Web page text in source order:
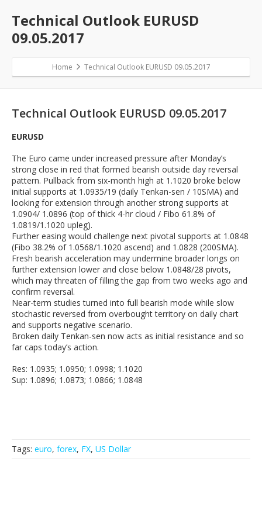
Technical Outlook EURUSD
09.05.2017
Home Technical Outlook EURUSD 09.05.2017
Technical Outlook EURUSD 09.05.2017
EURUSD
The Euro came under increased pressure after Monday’s
strong close in red that formed bearish outside day reversal
pattern. Pullback from six-month high at 1.1020 broke below
initial supports at 1.0935/19 (daily Tenkan-sen / 10SMA) and
looking for extension through another strong supports at
1.0904/ 1.0896 (top of thick 4-hr cloud / Fibo 61.8% of
1.0819/1.1020 upleg).
Further easing would challenge next pivotal supports at 1.0848
(Fibo 38.2% of 1.0568/1.1020 ascend) and 1.0828 (200SMA).
Fresh bearish acceleration may undermine broader longs on
further extension lower and close below 1.0848/28 pivots,
which may threaten of filling the gap from two weeks ago and
confirm reversal.
Near-term studies turned into full bearish mode while slow
stochastic reversed from overbought territory on daily chart
and supports negative scenario.
Broken daily Tenkan-sen now acts as initial resistance and so
far caps today’s action.
Res: 1.0935; 1.0950; 1.0998; 1.1020
Sup: 1.0896; 1.0873; 1.0866; 1.0848
Tags: euro, forex, FX, US Dollar